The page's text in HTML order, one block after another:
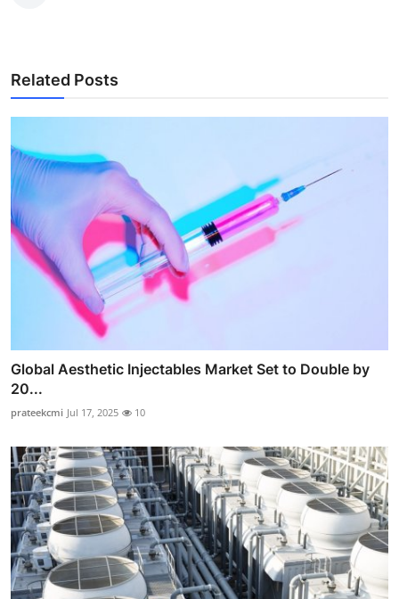
Related Posts
Global Aesthetic Injectables Market Set to Double by
20...
prateekcmi Jul 17, 2025 10